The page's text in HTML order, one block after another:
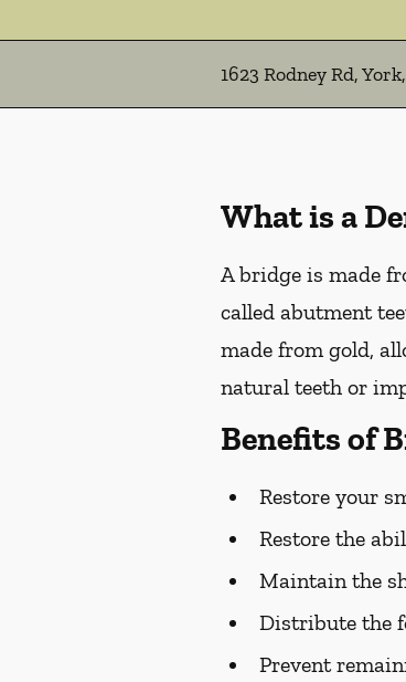
1623 Rodney Rd,
What is a
A bridge is made
called abutment
made from gold,
natural teeth or
Benefits of
Restore your
Restore the
Maintain the
Distribute the
Prevent